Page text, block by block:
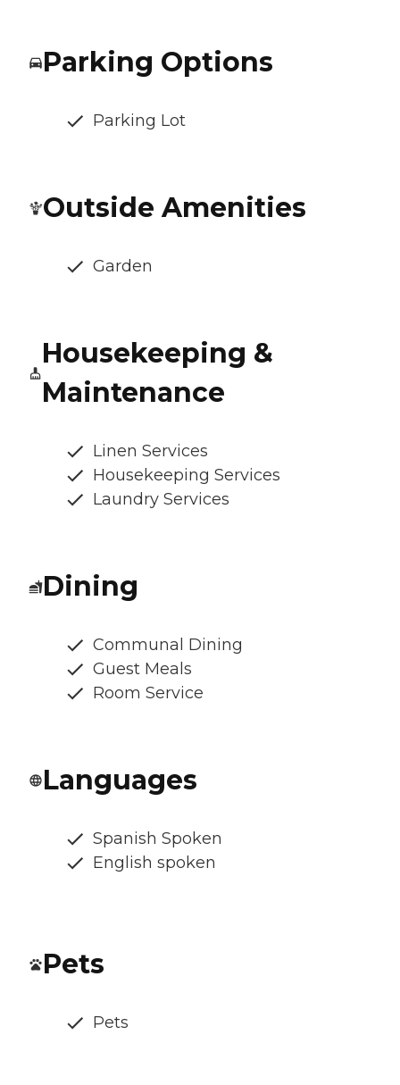
Parking Options
Parking Lot
Outside Amenities
Garden
Housekeeping &
Maintenance
Linen Services
Housekeeping Services
Laundry Services
Dining
Communal Dining
Guest Meals
Room Service
Languages
Spanish Spoken
English spoken
Pets
Pets